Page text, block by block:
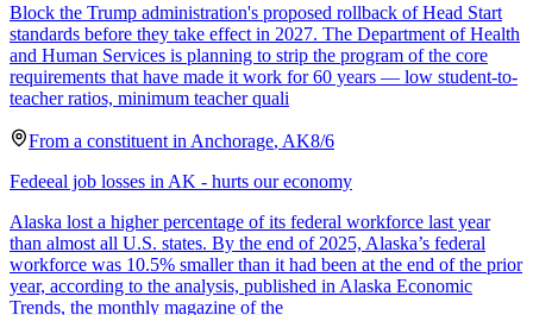
Block the Trump administration's proposed rollback of Head Start
standards before they take effect in 2027. The Department of Health
and Human Services is planning to strip the program of the core
requirements that have made it work for 60 years — low student-to-
teacher ratios, minimum teacher quali
From a constituent in Anchorage, AK8/6
Fedeeal job losses in AK - hurts our economy
Alaska lost a higher percentage of its federal workforce last year
than almost all U.S. states. By the end of 2025, Alaska’s federal
workforce was 10.5% smaller than it had been at the end of the prior
year, according to the analysis, published in Alaska Economic
Trends, the monthly magazine of the